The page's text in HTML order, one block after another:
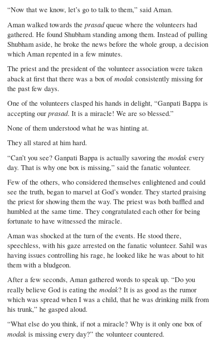
“Now that we know, let’s go to talk to them,” said Aman.
Aman walked towards theprasadqueue where the volunteers had
gathered. He found Shubham standing among them. Instead of pulling
Shubham aside, he broke the news before the whole group, a decision
which Aman repented in a few minutes.
The priest and the president of the volunteer association were taken
aback at first that there was a box ofmodak consistently missing for
the past few days.
One of the volunteers clasped his hands in delight, “Ganpati Bappa is
accepting ourprasad. It is a miracle! We are so blessed.”
None of them understood what he was hinting at.
They all stared at him hard.
“Can’t you see? Ganpati Bappa is actually savoring themodak every
day. That is why one box is missing,” said the fanatic volunteer.
Few of the others, who considered themselves enlightened and could
see the truth, began to marvel at God’s wonder. They started praising
the priest for showing them the way. The priest was both baffled and
humbled at the same time. They congratulated each other for being
fortunate to have witnessed the miracle.
Aman was shocked at the turn of the events. He stood there,
speechless, with his gaze arrested on the fanatic volunteer. Sahil was
having issues controlling his rage, he looked like he was about to hit
them with a bludgeon.
After a few seconds, Aman gathered words to speak up. “Do you
really believe God is eating themodak? It is as good as the rumor
which was spread when I was a child, that he was drinking milk from
his trunk,” he gasped aloud.
“What else do you think, if not a miracle? Why is it only one box of
modak is missing every day?” the volunteer countered.